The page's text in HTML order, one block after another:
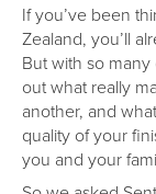
If you’ve been
Zealand, you’ll
But with so
out what really
another, and
quality of your
you and your